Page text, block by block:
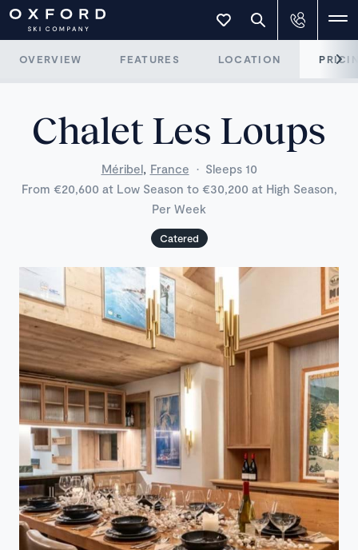
OVERVIEW FEATURES LOCATION
Chalet Les Loups
Méribel, France · Sleeps 10
From €20,600 at Low Season to €30,200 at High Season,
Per Week
Catered